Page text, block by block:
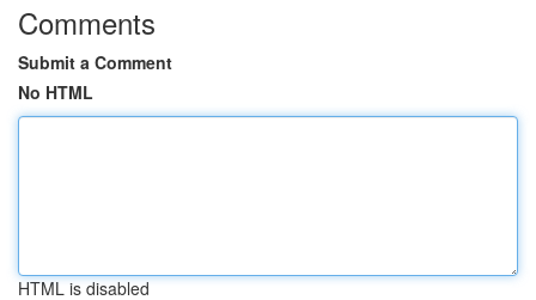
Comments
Submit a Comment
No HTML
HTML is disabled